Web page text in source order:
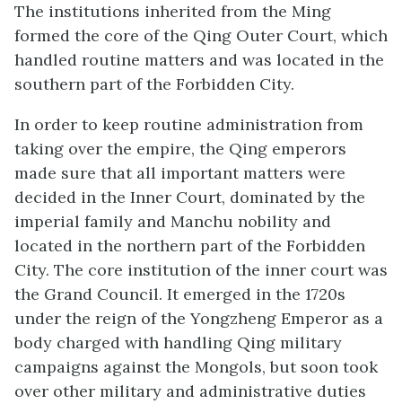
The institutions inherited from the Ming
formed the core of the Qing Outer Court, which
handled routine matters and was located in the
southern part of the Forbidden City.
In order to keep routine administration from
taking over the empire, the Qing emperors
made sure that all important matters were
decided in the Inner Court, dominated by the
imperial family and Manchu nobility and
located in the northern part of the Forbidden
City. The core institution of the inner court was
the Grand Council. It emerged in the 1720s
under the reign of the Yongzheng Emperor as a
body charged with handling Qing military
campaigns against the Mongols, but soon took
over other military and administrative duties